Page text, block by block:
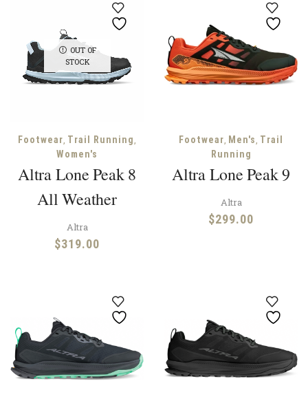
OUT OF
STOCK
Footwear, Trail Running,
Women's
Altra Lone Peak 8
All Weather
Altra
$319.00
Footwear, Men's, Trail
Running
Altra Lone Peak 9
Altra
$299.00